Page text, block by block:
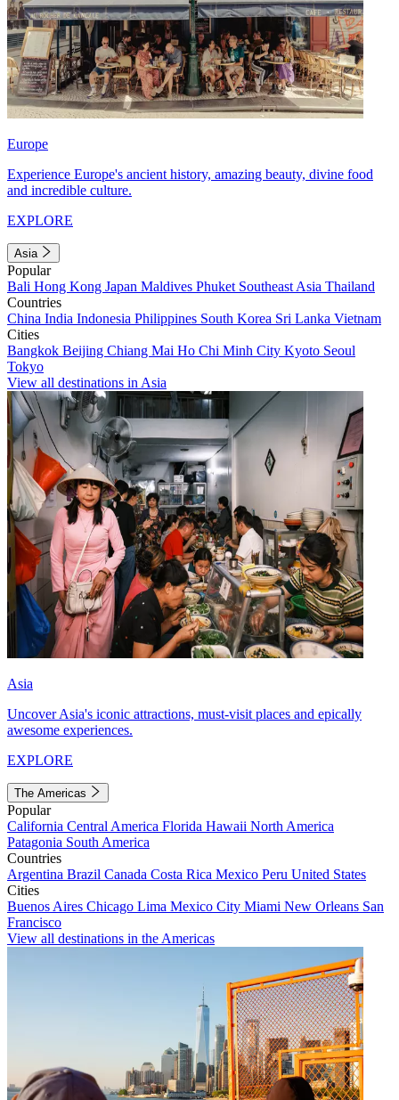
Europe
Experience Europe's ancient history, amazing beauty, divine food
and incredible culture.
EXPLORE
Asia
Popular
Bali Hong Kong Japan Maldives Phuket Southeast Asia Thailand
Countries
China India Indonesia Philippines South Korea Sri Lanka Vietnam
Cities
Bangkok Beijing Chiang Mai Ho Chi Minh City Kyoto Seoul
Tokyo
View all destinations in Asia
Asia
Uncover Asia's iconic attractions, must-visit places and epically
awesome experiences.
EXPLORE
The Americas
Popular
California Central America Florida Hawaii North America
Patagonia South America
Countries
Argentina Brazil Canada Costa Rica Mexico Peru United States
Cities
Buenos Aires Chicago Lima Mexico City Miami New Orleans San
Francisco
View all destinations in the Americas